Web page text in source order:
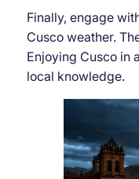
Finally, engage
Cusco weather.
Enjoying Cusco in
local knowledge.